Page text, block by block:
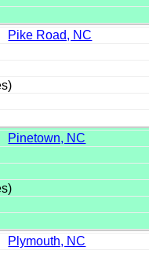
Pike Road, NC
Pinetown, NC
Plymouth, NC